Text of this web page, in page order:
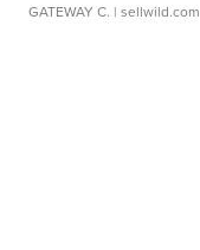
GATEWAY C. | sellwild.com